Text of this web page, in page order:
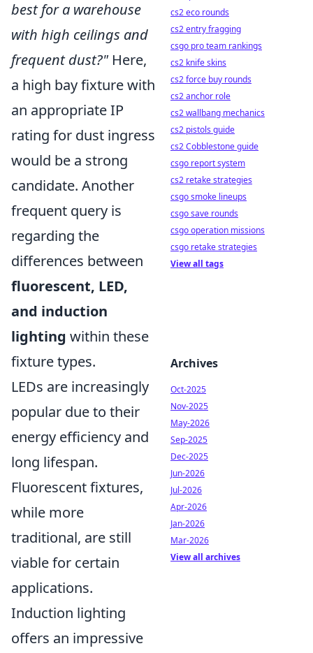
best for a warehouse
with high ceilings and
frequent dust?" Here,
a high bay fixture with
an appropriate IP
rating for dust ingress
would be a strong
candidate. Another
frequent query is
regarding the
differences between
fluorescent, LED,
and induction
lighting within these
fixture types.
LEDs are increasingly
popular due to their
energy efficiency and
long lifespan.
Fluorescent fixtures,
while more
traditional, are still
viable for certain
applications.
Induction lighting
offers an impressive
cs2 eco rounds
cs2 entry fragging
csgo pro team rankings
cs2 knife skins
cs2 force buy rounds
cs2 anchor role
cs2 wallbang mechanics
cs2 pistols guide
cs2 Cobblestone guide
csgo report system
cs2 retake strategies
csgo smoke lineups
csgo save rounds
csgo operation missions
csgo retake strategies
View all tags
Archives
Oct-2025
Nov-2025
May-2026
Sep-2025
Dec-2025
Jun-2026
Jul-2026
Apr-2026
Jan-2026
Mar-2026
View all archives